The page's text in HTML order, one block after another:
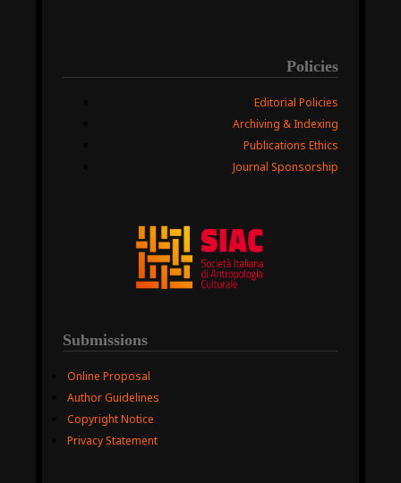
Policies
Editorial Policies
Archiving & Indexing
Publications Ethics
Journal Sponsorship
Submissions
Online Proposal
Author Guidelines
Copyright Notice
Privacy Statement